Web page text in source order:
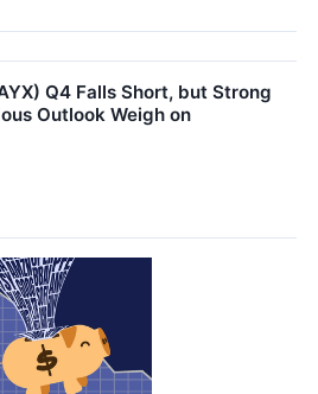
Q4 Falls Short, but Strong
Outlook Weigh on